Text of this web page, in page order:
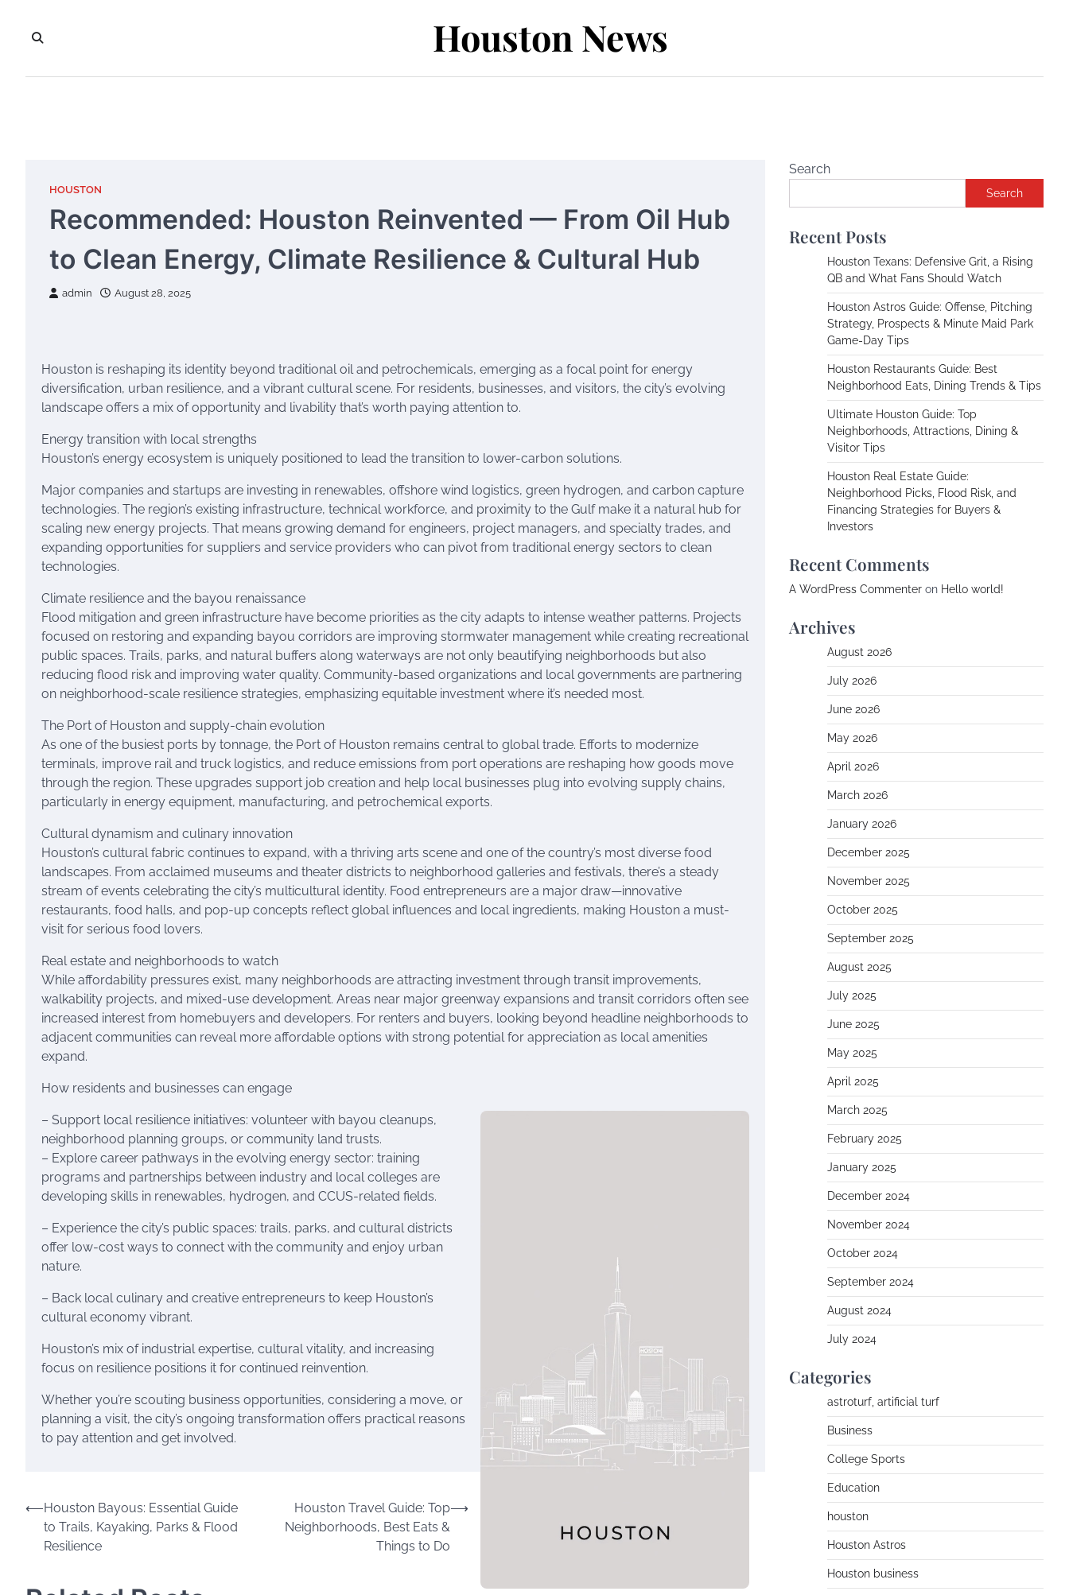
content
Houston News
HOUSTON
Recommended: Houston Reinvented — From Oil Hub
to Clean Energy, Climate Resilience & Cultural Hub
admin August 28, 2025
Houston is reshaping its identity beyond traditional oil and petrochemicals, emerging as a focal point for energy
diversification, urban resilience, and a vibrant cultural scene. For residents, businesses, and visitors, the city’s evolving
landscape offers a mix of opportunity and livability that’s worth paying attention to.
Energy transition with local strengths
Houston’s energy ecosystem is uniquely positioned to lead the transition to lower-carbon solutions.
Major companies and startups are investing in renewables, offshore wind logistics, green hydrogen, and carbon capture
technologies. The region’s existing infrastructure, technical workforce, and proximity to the Gulf make it a natural hub for
scaling new energy projects. That means growing demand for engineers, project managers, and specialty trades, and
expanding opportunities for suppliers and service providers who can pivot from traditional energy sectors to clean
technologies.
Climate resilience and the bayou renaissance
Flood mitigation and green infrastructure have become priorities as the city adapts to intense weather patterns. Projects
focused on restoring and expanding bayou corridors are improving stormwater management while creating recreational
public spaces. Trails, parks, and natural buffers along waterways are not only beautifying neighborhoods but also
reducing flood risk and improving water quality. Community-based organizations and local governments are partnering
on neighborhood-scale resilience strategies, emphasizing equitable investment where it’s needed most.
The Port of Houston and supply-chain evolution
As one of the busiest ports by tonnage, the Port of Houston remains central to global trade. Efforts to modernize
terminals, improve rail and truck logistics, and reduce emissions from port operations are reshaping how goods move
through the region. These upgrades support job creation and help local businesses plug into evolving supply chains,
particularly in energy equipment, manufacturing, and petrochemical exports.
Cultural dynamism and culinary innovation
Houston’s cultural fabric continues to expand, with a thriving arts scene and one of the country’s most diverse food
landscapes. From acclaimed museums and theater districts to neighborhood galleries and festivals, there’s a steady
stream of events celebrating the city’s multicultural identity. Food entrepreneurs are a major draw—innovative
restaurants, food halls, and pop-up concepts reflect global influences and local ingredients, making Houston a must-
visit for serious food lovers.
Real estate and neighborhoods to watch
While affordability pressures exist, many neighborhoods are attracting investment through transit improvements,
walkability projects, and mixed-use development. Areas near major greenway expansions and transit corridors often see
increased interest from homebuyers and developers. For renters and buyers, looking beyond headline neighborhoods to
adjacent communities can reveal more affordable options with strong potential for appreciation as local amenities
expand.
How residents and businesses can engage
– Support local resilience initiatives: volunteer with bayou cleanups,
neighborhood planning groups, or community land trusts.
– Explore career pathways in the evolving energy sector: training
programs and partnerships between industry and local colleges are
developing skills in renewables, hydrogen, and CCUS-related fields.
– Experience the city’s public spaces: trails, parks, and cultural districts
offer low-cost ways to connect with the community and enjoy urban
nature.
– Back local culinary and creative entrepreneurs to keep Houston’s
cultural economy vibrant.
Houston’s mix of industrial expertise, cultural vitality, and increasing
focus on resilience positions it for continued reinvention.
Whether you’re scouting business opportunities, considering a move, or
planning a visit, the city’s ongoing transformation offers practical reasons
to pay attention and get involved.
Post
navigation
⟵Houston Bayous: Essential Guide
to Trails, Kayaking, Parks & Flood
Resilience
Houston Travel Guide: Top
Neighborhoods, Best Eats &
Things to Do
⟶
Search
Search
Recent Posts
Houston Texans: Defensive Grit, a Rising
QB and What Fans Should Watch
Houston Astros Guide: Offense, Pitching
Strategy, Prospects & Minute Maid Park
Game-Day Tips
Houston Restaurants Guide: Best
Neighborhood Eats, Dining Trends & Tips
Ultimate Houston Guide: Top
Neighborhoods, Attractions, Dining &
Visitor Tips
Houston Real Estate Guide:
Neighborhood Picks, Flood Risk, and
Financing Strategies for Buyers &
Investors
Recent Comments
A WordPress Commenter on Hello world!
Archives
August 2026
July 2026
June 2026
May 2026
April 2026
March 2026
January 2026
December 2025
November 2025
October 2025
September 2025
August 2025
July 2025
June 2025
May 2025
April 2025
March 2025
February 2025
January 2025
December 2024
November 2024
October 2024
September 2024
August 2024
July 2024
Categories
astroturf, artificial turf
Business
College Sports
Education
houston
Houston Astros
Houston business